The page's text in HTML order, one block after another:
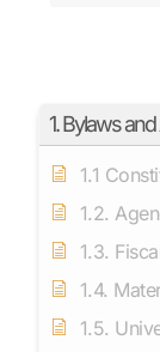
1. Bylaws
1.1
1.2.
1.3.
1.4.
1.5.